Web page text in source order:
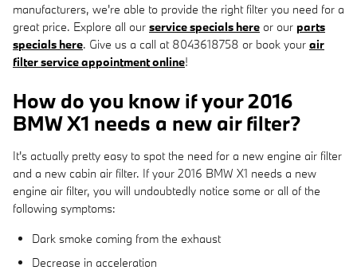
manufacturers, we're able to provide the right filter you need for a
great price. Explore all our service specials here or our parts
specials here. Give us a call at 8043618758 or book your air
filter service appointment online!
How do you know if your 2016
BMW X1 needs a new air filter?
It's actually pretty easy to spot the need for a new engine air filter
and a new cabin air filter. If your 2016 BMW X1 needs a new
engine air filter, you will undoubtedly notice some or all of the
following symptoms:
Dark smoke coming from the exhaust
Decrease in acceleration